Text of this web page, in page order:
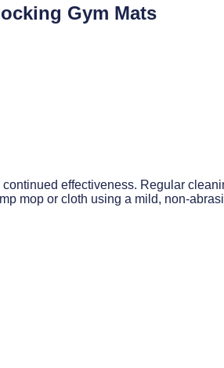
Gym Mats
effectiveness. Regular
mop or cloth using a mild, non-